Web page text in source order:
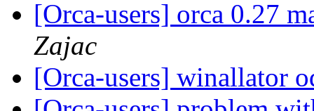
[Orca-users] orca 0.27
Zajac
[Orca-users] winallator